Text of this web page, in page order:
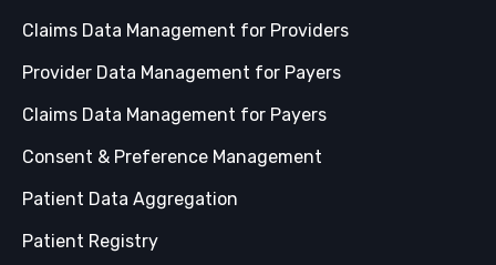
Claims Data Management for Providers
Provider Data Management for Payers
Claims Data Management for Payers
Consent & Preference Management
Patient Data Aggregation
Patient Registry